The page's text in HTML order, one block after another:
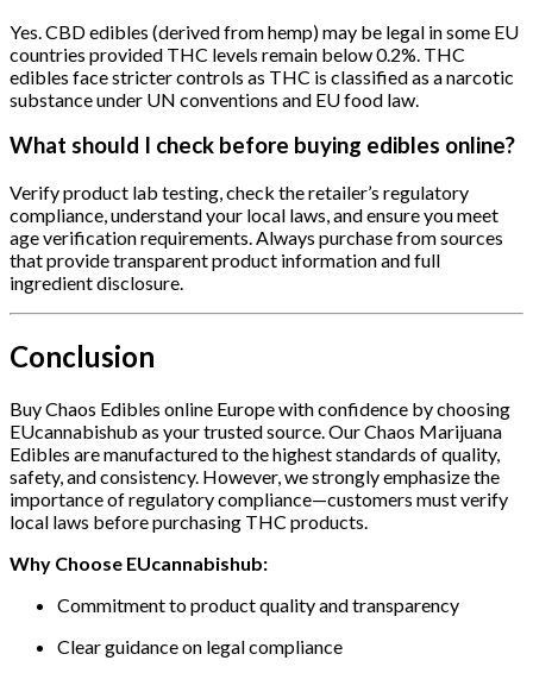
Yes. CBD edibles (derived from hemp) may be legal in some EU
countries provided THC levels remain below 0.2%. THC
edibles face stricter controls as THC is classified as a narcotic
substance under UN conventions and EU food law.
What should I check before buying edibles online?
Verify product lab testing, check the retailer’s regulatory
compliance, understand your local laws, and ensure you meet
age verification requirements. Always purchase from sources
that provide transparent product information and full
ingredient disclosure.
Conclusion
Buy Chaos Edibles online Europe with confidence by choosing
EUcannabishub as your trusted source. Our Chaos Marijuana
Edibles are manufactured to the highest standards of quality,
safety, and consistency. However, we strongly emphasize the
importance of regulatory compliance—customers must verify
local laws before purchasing THC products.
Why Choose EUcannabishub:
Commitment to product quality and transparency
Clear guidance on legal compliance